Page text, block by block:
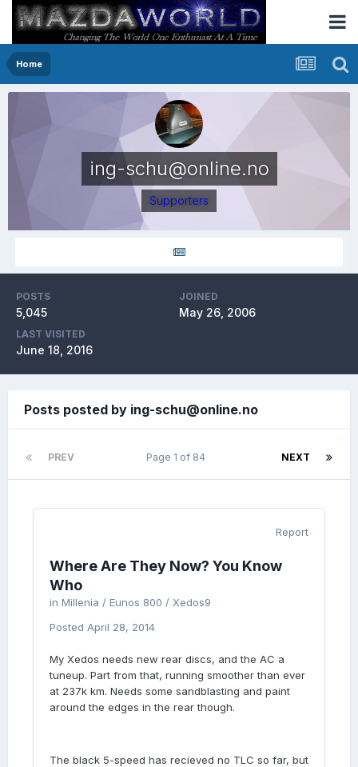
Home
ing-schu@online.no
Supporters
POSTS
5,045
JOINED
May 26, 2006
LAST VISITED
June 18, 2016
Posts posted by ing-schu@online.no
PREV NEXT
Page 1 of 84
Report
Where Are They Now? You Know
Who
in Millenia / Eunos 800 / Xedos9
Posted April 28, 2014
My Xedos needs new rear discs, and the AC a
tuneup. Part from that, running smoother than ever
at 237k km. Needs some sandblasting and paint
around the edges in the rear though.
The black 5-speed has recieved no TLC so far, but